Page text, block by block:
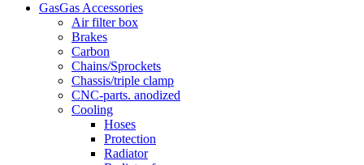
GasGas Accessories
Air filter box
Brakes
Carbon
Chains/Sprockets
Chassis/triple clamp
CNC-parts. anodized
Cooling
Hoses
Protection
Radiator